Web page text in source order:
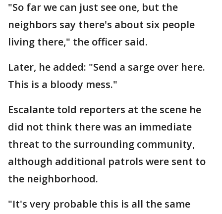
"So far we can just see one, but the
neighbors say there's about six people
living there," the officer said.
Later, he added: "Send a sarge over here.
This is a bloody mess."
Escalante told reporters at the scene he
did not think there was an immediate
threat to the surrounding community,
although additional patrols were sent to
the neighborhood.
"It's very probable this is all the same